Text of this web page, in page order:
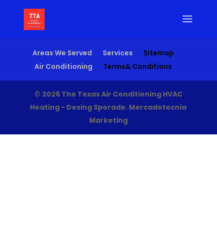
Areas We Served Services
Sitemap
Air Conditioning
Terms& Conditions
© 2026 The Texas Air Conditioning HVAC
Heating - Desing Sporade. Mercadotecnia
Marketing